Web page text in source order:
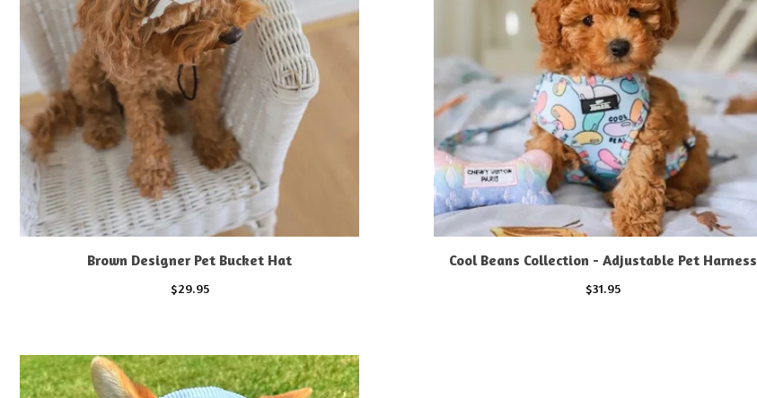
Brown Designer Pet Bucket Hat
$29.95
Cool Beans Collection - Adjustable Pet Harness
$31.95